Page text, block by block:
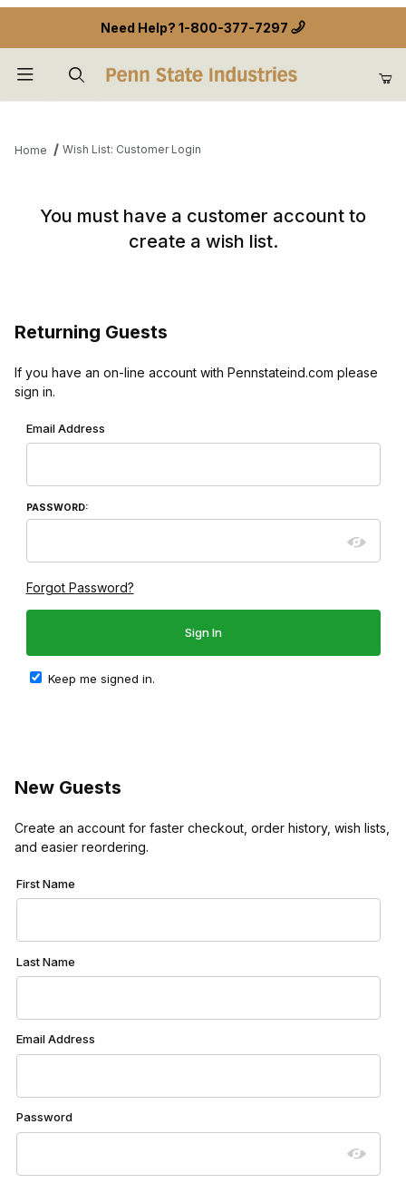
Need Help? 1-800-377-7297
Home Wish List: Customer Login
You must have a customer account to
create a wish list.
Returning Guests
If you have an on-line account with Pennstateind.com please
sign in.
Wish List: Customer Login
Email Address
PASSWORD:
Forgot Password?
Keep me signed in.
New Guests
Create an account for faster checkout, order history, wish lists,
and easier reordering.
Customer Log In
First Name
Last Name
Email Address
Password